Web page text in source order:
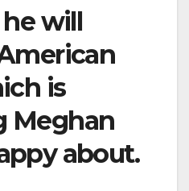
will
is
Meghan
about.